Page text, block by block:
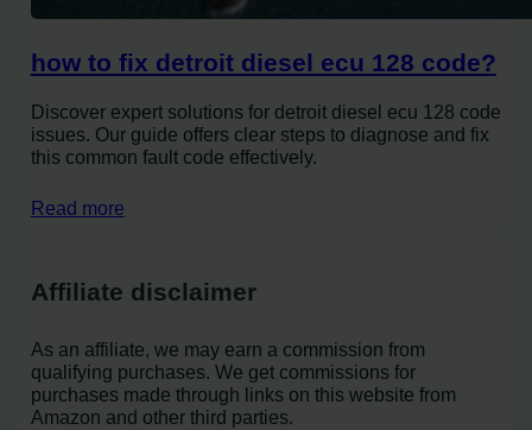
how to fix detroit diesel ecu 128 code?
Discover expert solutions for detroit diesel ecu 128 code
issues. Our guide offers clear steps to diagnose and fix
this common fault code effectively.
Read more
Affiliate disclaimer
As an affiliate, we may earn a commission from
qualifying purchases. We get commissions for
purchases made through links on this website from
Amazon and other third parties.